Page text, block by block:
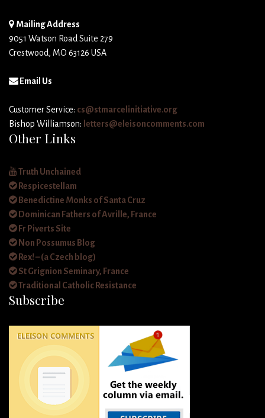
Mailing Address
9051 Watson Road Suite 279
Crestwood, MO 63126 USA
Email Us
Customer Service: cs@stmarcelinitiative.org
Bishop Williamson: letters@eleisoncomments.com
Other Links
Truth Unchained
Respicestellam
Benedictine Monks of Santa Cruz
Dominican Fathers of Avrille, France
Fr Piverts Site
Non Possumus Blog
Rex! – (a Czech blog)
St Grignion Seminary, France
Traditional Catholic Resistance
Subscribe